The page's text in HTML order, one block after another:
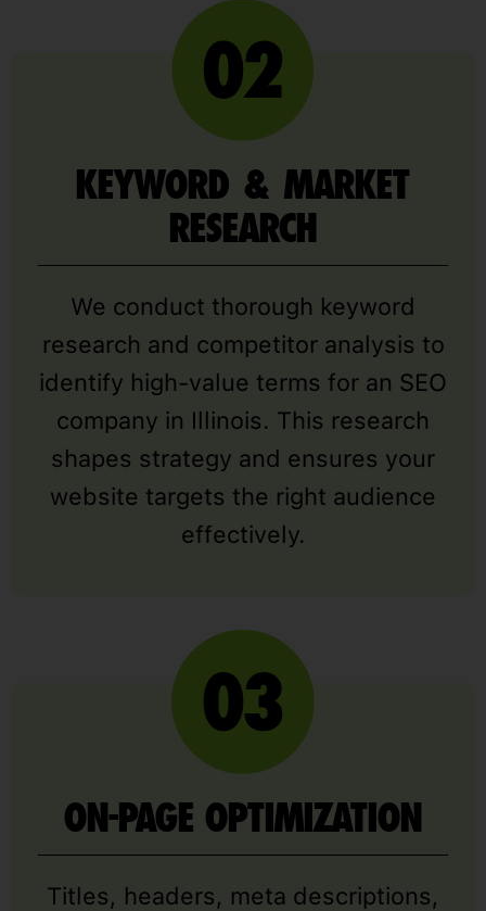
KEYWORD & MARKET
RESEARCH
We conduct thorough keyword
research and competitor analysis to
identify high-value terms for an SEO
company in Illinois. This research
shapes strategy and ensures your
website targets the right audience
effectively.
ON-PAGE OPTIMIZATION
Titles, headers, meta descriptions,